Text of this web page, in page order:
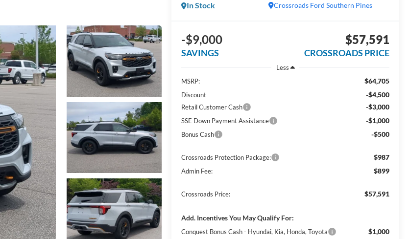
Crossroads Ford Southern Pines
In Stock
-$9,000
SAVINGS
$57,591
CROSSROADS PRICE
Less
MSRP:
$64,705
Discount -$4,500
Retail Customer Cash -$3,000
SSE Down Payment Assistance -$1,000
Bonus Cash -$500
Crossroads Protection Package: $987
Admin Fee: $899
Crossroads Price: $57,591
Add. Incentives You May Qualify For:
Conquest Bonus Cash - Hyundai, Kia, Honda, Toyota $1,000